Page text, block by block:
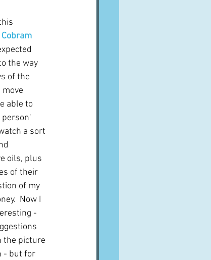
Cobram
the way
of the
able to
person'
a sort
oils, plus
of their
of my
Now I
-
the picture
- but for